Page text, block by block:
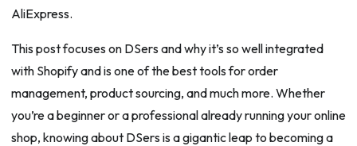
AliExpress.
This post focuses on DSers and why it’s so well integrated
with Shopify and is one of the best tools for order
management, product sourcing, and much more. Whether
you’re a beginner or a professional already running your online
shop, knowing about DSers is a gigantic leap to becoming a